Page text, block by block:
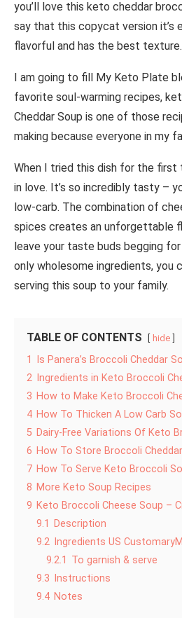
you’ll love this keto cheddar
say that this copycat version it’s
flavorful and has the best texture.
I am going to fill My Keto Plate
favorite soul-warming recipes,
Cheddar Soup is one of those
making because everyone in my
When I tried this dish for the
in love. It’s so incredibly tasty –
low-carb. The combination of
spices creates an unforgettable
leave your taste buds begging for
only wholesome ingredients, you
serving this soup to your family.
TABLE OF CONTENTS hide
1
Is Panera’s Broccoli Cheddar
2 Ingredients in Keto Broccoli
3 How to Make Keto Broccoli
4 How To Thicken A Low Carb
5 Dairy-Free Variations Of Keto
6 How To Store Broccoli
7 How To Serve Keto Broccoli
8 More Keto Soup Recipes
9 Keto Broccoli Cheese Soup –
9.1
Description
9.2 Ingredients US
9.2.1
To garnish & serve
9.3
Instructions
9.4 Notes